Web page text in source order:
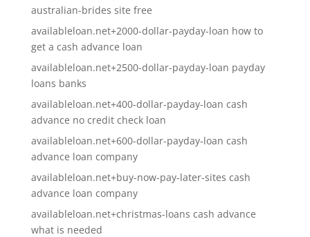
australian-brides site free
availableloan.net+2000-dollar-payday-loan how to
get a cash advance loan
availableloan.net+2500-dollar-payday-loan payday
loans banks
availableloan.net+400-dollar-payday-loan cash
advance no credit check loan
availableloan.net+600-dollar-payday-loan cash
advance loan company
availableloan.net+buy-now-pay-later-sites cash
advance loan company
availableloan.net+christmas-loans cash advance
what is needed